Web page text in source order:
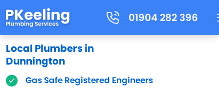
01904 282 396
Local Plumbers in
Dunnington
Gas Safe Registered Engineers